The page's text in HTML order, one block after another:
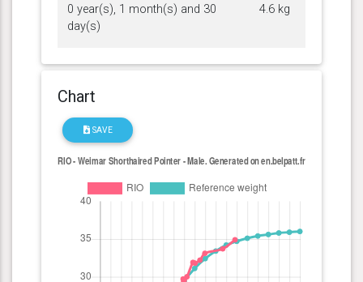
0 year(s), 1 month(s) and 30
day(s)
4.6 kg
Chart
SAVE